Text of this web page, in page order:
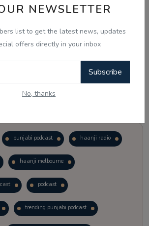
NEWSLETTER
list to get the latest news, updates
offers directly in your inbox
Subscribe
No, thanks
punjabi podcast haanji radio
haanji melbourne
podcast
trending punjabi podcast